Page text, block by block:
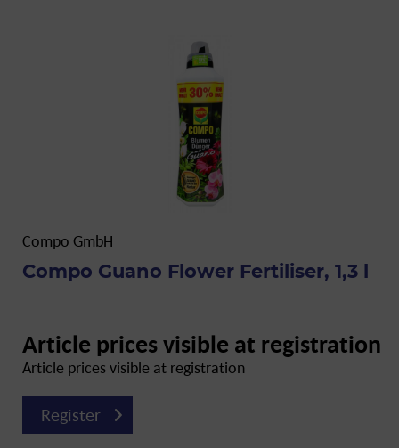
Compo GmbH
Compo Guano Flower Fertiliser, 1,3 l
Article prices visible at registration
Article prices visible at registration
Register